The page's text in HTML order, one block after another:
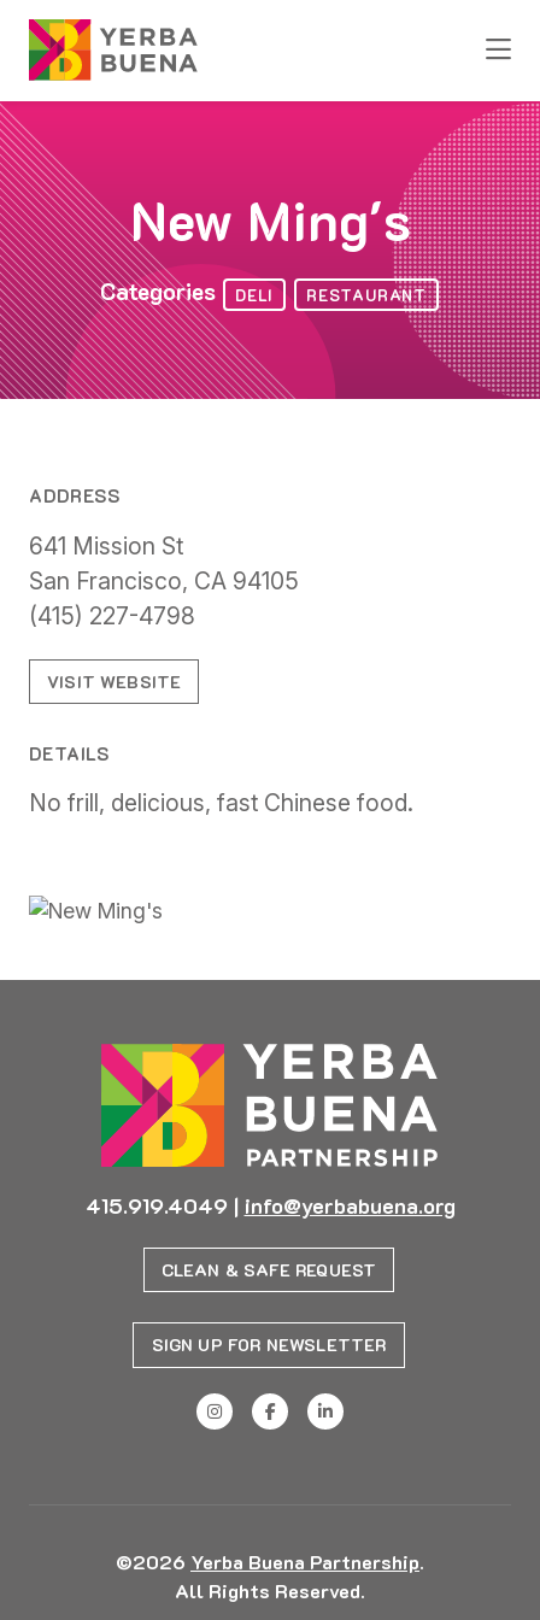
Skip to Main Content
New Ming's
Categories DELI RESTAURANT
ADDRESS
641 Mission St
San Francisco, CA 94105
(415) 227-4798
VISIT WEBSITE
DETAILS
No frill, delicious, fast Chinese food.
415.919.4049 | info@yerbabuena.org
CLEAN & SAFE REQUEST
SIGN UP FOR NEWSLETTER
©2026 Yerba Buena Partnership.
All Rights Reserved.